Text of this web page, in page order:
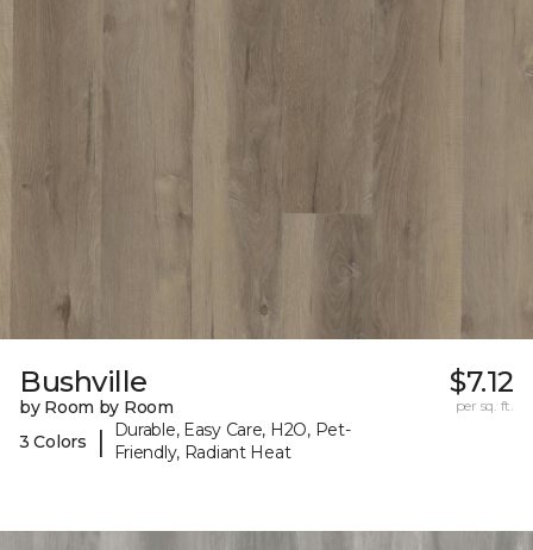
Bushville
by Room by Room
3 Colors
|
Durable, Easy Care, H2O, Pet-
Friendly, Radiant Heat
$7.12
per sq. ft.